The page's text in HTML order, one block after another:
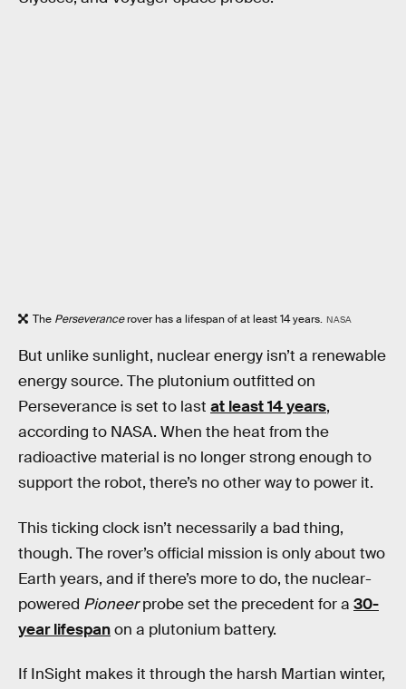
The Perseverancerover has a lifespan of at least 14 years. NASA
But unlike sunlight, nuclear energy isn’t a renewable
energy source. The plutonium outfitted on
Perseverance is set to last at least 14 years,
according to NASA. When the heat from the
radioactive material is no longer strong enough to
support the robot, there’s no other way to power it.
This ticking clock isn’t necessarily a bad thing,
though. The rover’s official mission is only about two
Earth years, and if there’s more to do, the nuclear-
powered Pioneerprobe set the precedent for a 30-
year lifespanon a plutonium battery.
If InSight makes it through the harsh Martian winter,